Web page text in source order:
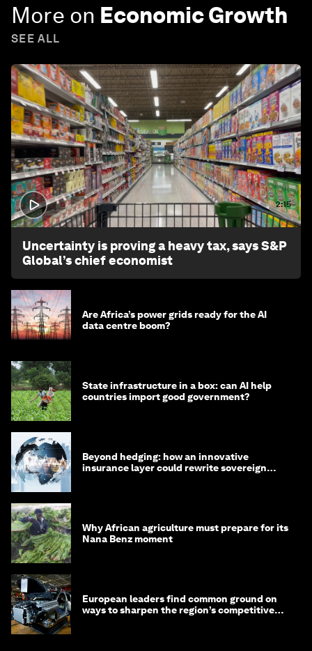
More on Economic Growth
SEE ALL
2:15
Uncertainty is proving a heavy tax, says S&P
Global’s chief economist
Are Africa’s power grids ready for the AI
data centre boom?
State infrastructure in a box: can AI help
countries import good government?
Beyond hedging: how an innovative
insurance layer could rewrite sovereign
Why African agriculture must prepare for its
Nana Benz moment
European leaders find common ground on
ways to sharpen the region’s competitive